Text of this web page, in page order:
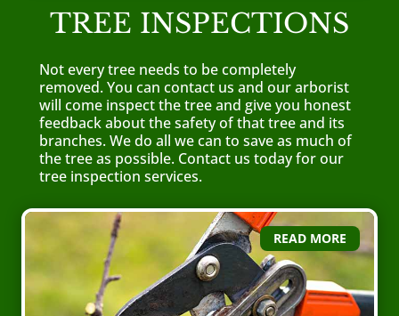
TREE INSPECTIONS
Not every tree needs to be completely
removed. You can contact us and our arborist
will come inspect the tree and give you honest
feedback about the safety of that tree and its
branches. We do all we can to save as much of
the tree as possible. Contact us todayfor our
tree inspection services.
READ MORE